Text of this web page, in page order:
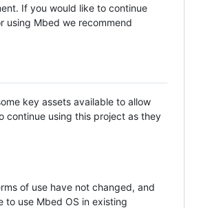
If you would like to continue
using Mbed we recommend
key assets available to allow
continue using this project as they
of use have not changed, and
to use Mbed OS in existing